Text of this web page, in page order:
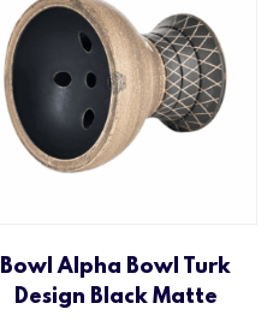
Bowl Alpha Bowl Turk
Design Black Matte